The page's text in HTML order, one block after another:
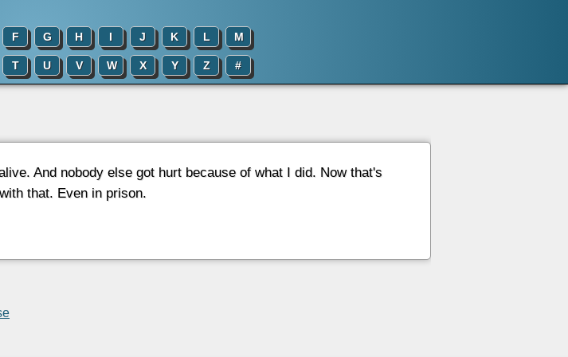
F G H I J K L M
T U V W X Y Z #
And nobody else got hurt because of what I did. Now that's
that. Even in prison.